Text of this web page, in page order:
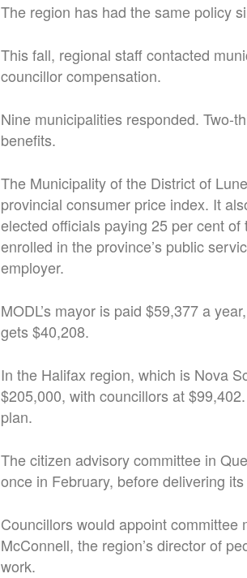
The region has had the same policy
This fall, regional staff contacted
councillor compensation.
Nine municipalities responded. Two-
benefits.
The Municipality of the District of
provincial consumer price index. It
elected officials paying 25 per cent
enrolled in the province’s public
employer.
MODL’s mayor is paid $59,377 a
gets $40,208.
In the Halifax region, which is Nova
$205,000, with councillors at
plan.
The citizen advisory committee in
once in February, before delivering
Councillors would appoint
McConnell, the region’s director of
work.